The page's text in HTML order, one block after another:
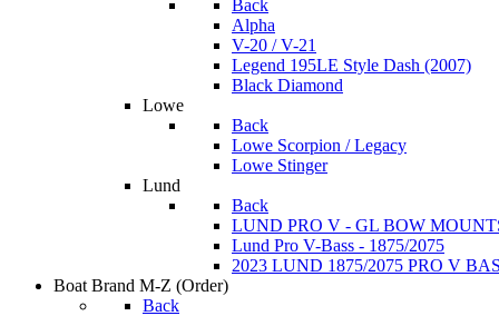
Back
Alpha
V-20 / V-21
Legend 195LE Style Dash (2007)
Black Diamond
Lowe
Back
Lowe Scorpion / Legacy
Lowe Stinger
Lund
Back
LUND PRO V - GL BOW
Lund Pro V-Bass - 1875/2075
2023 LUND 1875/2075 PRO V
Boat Brand M-Z (Order)
Back